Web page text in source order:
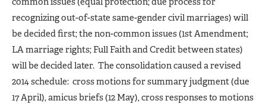
recognizing out-of-state same-gender civil marriages) will
be decided first; the non-common issues (1st Amendment;
LA marriage rights; Full Faith and Credit between states)
will be decided later. The consolidation caused a revised
2014 schedule: cross motions for summary judgment (due
17 April), amicus briefs (12 May), cross responses to motions